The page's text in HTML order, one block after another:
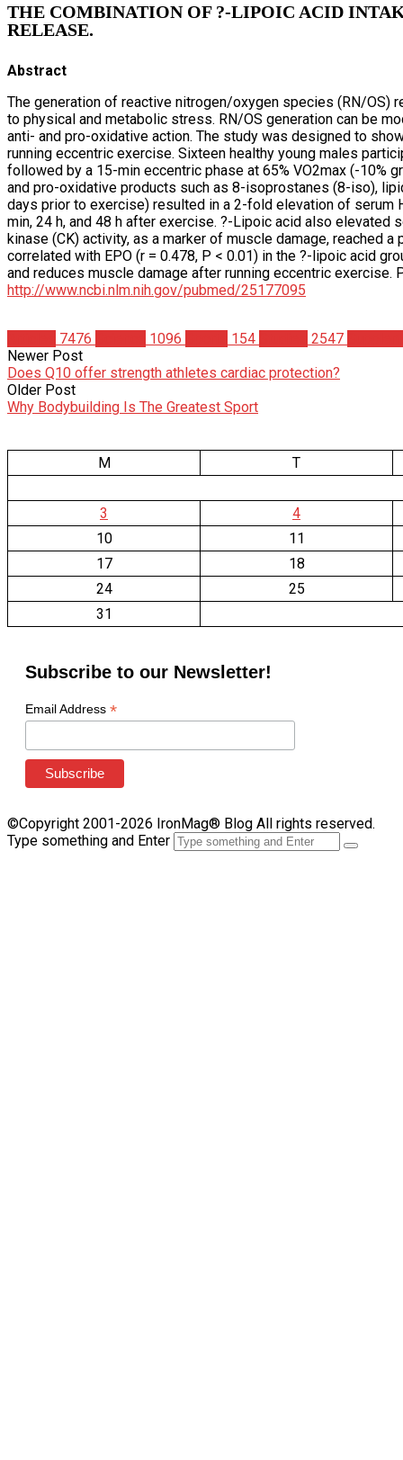
THE COMBINATION OF ?-LIPOIC ACID
RELEASE.
Abstract
The generation of reactive nitrogen/oxygen species (RN/OS)
to physical and metabolic stress. RN/OS generation can be
anti- and pro-oxidative action. The study was designed to
running eccentric exercise. Sixteen healthy young males
followed by a 15-min eccentric phase at 65% VO2max (-10%
and pro-oxidative products such as 8-isoprostanes (8-iso),
days prior to exercise) resulted in a 2-fold elevation of serum
min, 24 h, and 48 h after exercise. ?-Lipoic acid also elevated
kinase (CK) activity, as a marker of muscle damage, reached
correlated with EPO (r = 0.478, P < 0.01) in the ?-lipoic acid
and reduces muscle damage after running eccentric
http://www.ncbi.nlm.nih.gov/pubmed/25177095
7476 1096 154 2547
Newer Post
Does Q10 offer strength athletes cardiac protection?
Older Post
Why Bodybuilding Is The Greatest Sport
M T
3
4
10
11
17
18
24
25
31
Subscribe to our Newsletter!
Email Address *
©Copyright 2001-2026 IronMag® Blog All rights reserved.
Type something and Enter